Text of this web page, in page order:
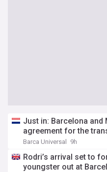
Just in: Barcelona and
agreement for the
Barca Universal 9h
Rodri’s arrival set to
youngster out at